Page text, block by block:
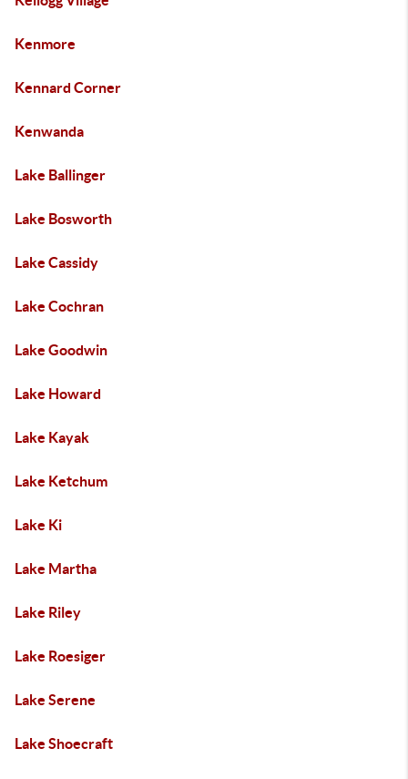
Kenmore
Kennard Corner
Kenwanda
Lake Ballinger
Lake Bosworth
Lake Cassidy
Lake Cochran
Lake Goodwin
Lake Howard
Lake Kayak
Lake Ketchum
Lake Ki
Lake Martha
Lake Riley
Lake Roesiger
Lake Serene
Lake Shoecraft